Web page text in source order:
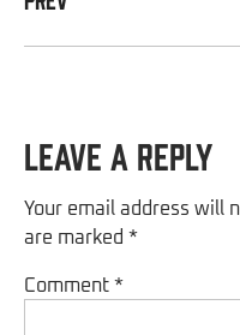
Leave a Reply
Your email address will
are marked *
Comment *